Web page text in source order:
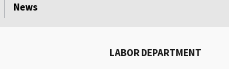
News
LABOR DEPARTMENT